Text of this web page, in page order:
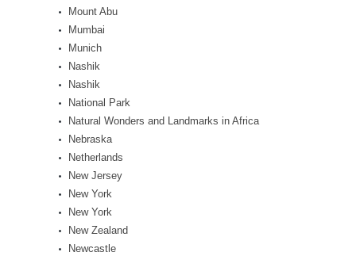
Mount Abu
Mumbai
Munich
Nashik
Nashik
National Park
Natural Wonders and Landmarks in Africa
Nebraska
Netherlands
New Jersey
New York
New York
New Zealand
Newcastle